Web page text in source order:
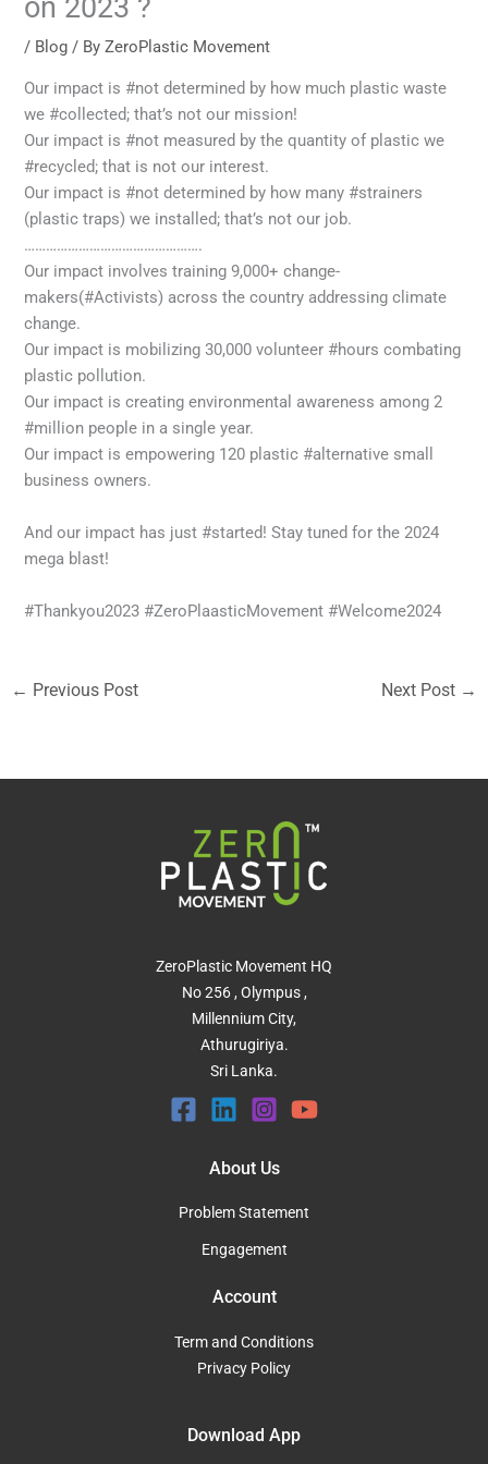
on 2023 ?
/ Blog / ByZeroPlastic Movement
Our impact is #not determined by how much plastic waste
we #collected; that’s not our mission!
Our impact is #not measured by the quantity of plastic we
#recycled; that is not our interest.
Our impact is #not determined by how many #strainers
(plastic traps) we installed; that’s not our job.
………………………………………….
Our impact involves training 9,000+ change-
makers(#Activists) across the country addressing climate
change.
Our impact is mobilizing 30,000 volunteer #hours combating
plastic pollution.
Our impact is creating environmental awareness among 2
#million people in a single year.
Our impact is empowering 120 plastic #alternative small
business owners.
And our impact has just #started! Stay tuned for the 2024
mega blast!
#Thankyou2023 #ZeroPlaasticMovement #Welcome2024
← Previous Post Next Post →
ZeroPlastic Movement HQ
No 256 , Olympus ,
Millennium City,
Athurugiriya.
Sri Lanka.
About Us
Problem Statement
Engagement
Account
Term and Conditions
Privacy Policy
Download App